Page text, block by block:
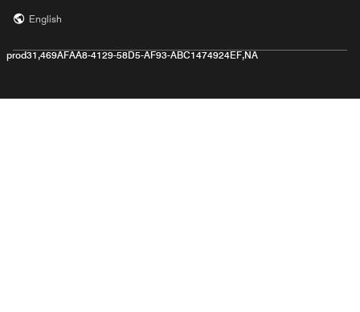
English
prod31,469AFAA8-4129-58D5-AF93-ABC1474924EF,NA